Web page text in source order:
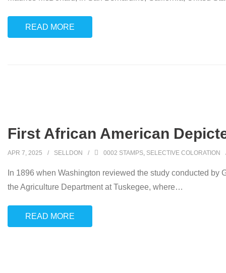
READ MORE
First African American
APR 7, 2025 SELLDON 0002 STAMPS, SELECTIVE COLORATION
In 1896 when Washington reviewed the study conducted
the Agriculture Department at Tuskegee, where…
READ MORE